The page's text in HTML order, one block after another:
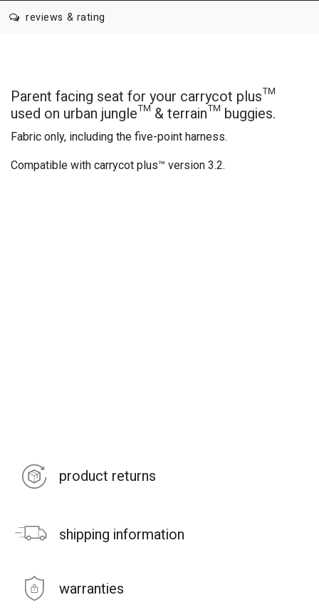
reviews & rating
Parent facing seat for your carrycot plus™
used on urban jungle™ & terrain™ buggies.
Fabric only, including the five-point harness.
Compatible with carrycot plus™ version 3.2.
product returns
shipping information
warranties